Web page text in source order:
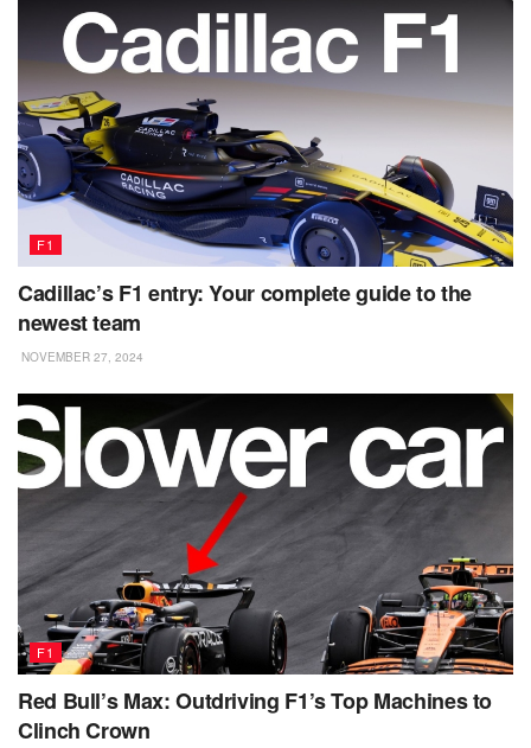
F1
Cadillac’s F1 entry: Your complete guide to the
newest team
NOVEMBER 27, 2024
F1
Red Bull’s Max: Outdriving F1’s Top Machines to
Clinch Crown